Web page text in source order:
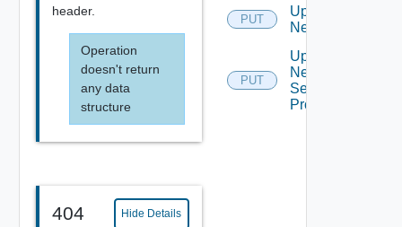
header.
Operation
doesn't return
any data
structure
404 Hide Details
PUT
Update
Network
PUT
Update
Network
Segment
Profiles